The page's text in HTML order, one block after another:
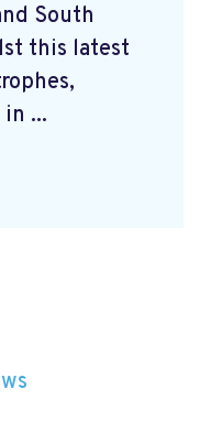
South
this latest
...